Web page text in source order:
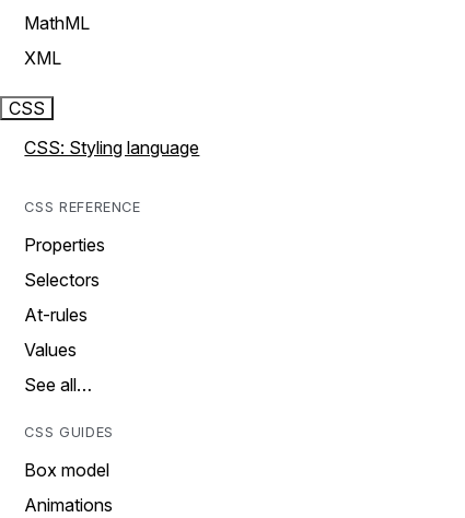
MathML
XML
CSS
CSS: Styling language
CSS REFERENCE
Properties
Selectors
At-rules
Values
See all…
CSS GUIDES
Box model
Animations